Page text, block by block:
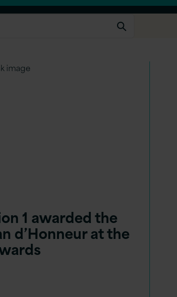
1 awarded the
d’Honneur at the